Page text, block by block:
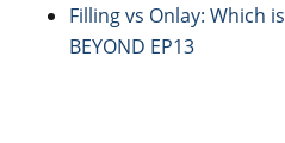
Filling vs Onlay: Which
BEYOND EP13